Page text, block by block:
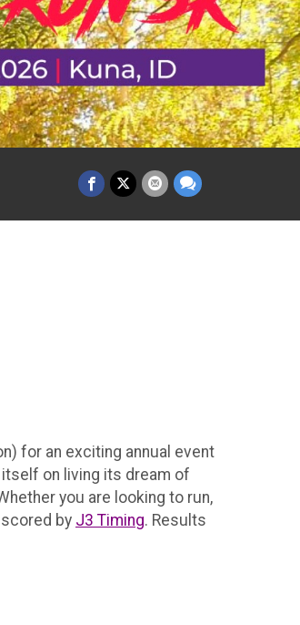
for an exciting annual event
on living its dream of
you are looking to run,
by J3 Timing. Results